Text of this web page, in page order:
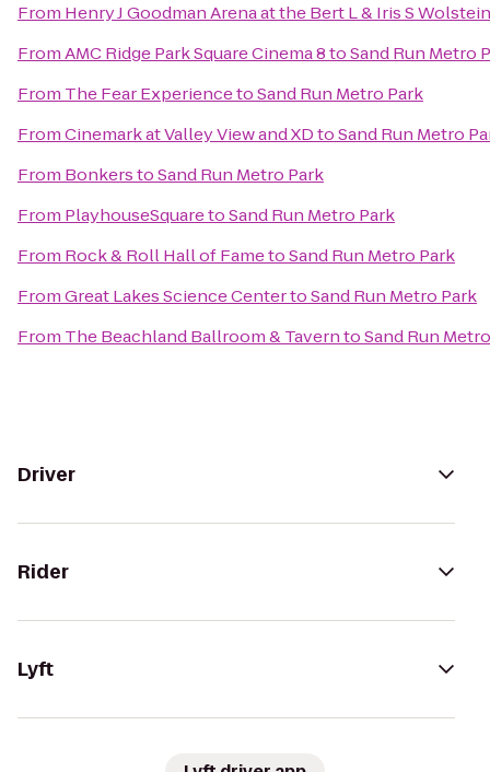
From Henry J Goodman Arena at the Bert L & Iris S
FromAMC Ridge Park Square Cinema 8toSand Run Metro
From The Fear ExperiencetoSand Run Metro Park
FromCinemark at Valley View and XDtoSand Run Metro
From BonkerstoSand Run Metro Park
From PlayhouseSquaretoSand Run Metro Park
From Rock & Roll Hall of FametoSand Run Metro Park
FromGreat Lakes Science CentertoSand Run Metro Park
From The Beachland Ballroom & TaverntoSand Run
Driver
Rider
Lyft